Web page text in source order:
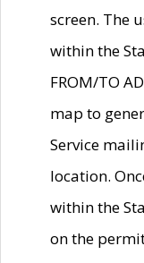
screen. The
within the
FROM/TO
map to
Service
location.
within the
on the